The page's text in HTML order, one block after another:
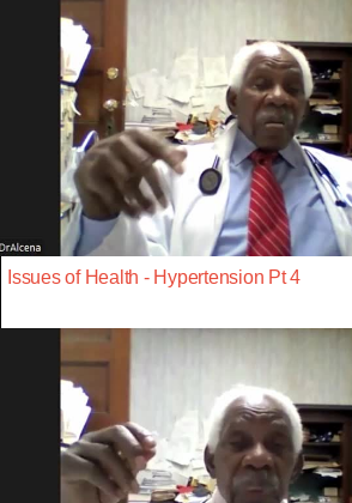
Issues of Health - Hypertension Pt 4